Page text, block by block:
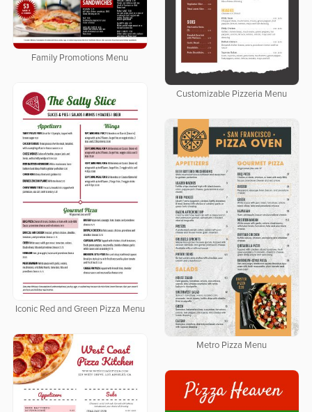
Customizable Pizzeria Menu
Family Promotions Menu
Iconic Red and Green Pizza Menu
Metro Pizza Menu